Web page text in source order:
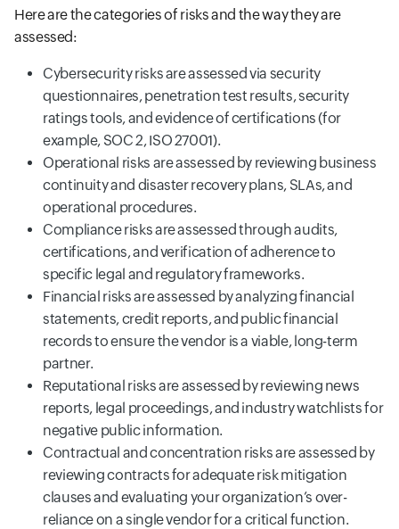
Here are the categories of risks and the way they are
assessed:
Cybersecurity risks are assessed via security
questionnaires, penetration test results, security
ratings tools, and evidence of certifications (for
example, SOC 2, ISO 27001).
Operational risks are assessed by reviewing business
continuity and disaster recovery plans, SLAs, and
operational procedures.
Compliance risks are assessed through audits,
certifications, and verification of adherence to
specific legal and regulatory frameworks.
Financial risks are assessed by analyzing financial
statements, credit reports, and public financial
records to ensure the vendor is a viable, long-term
partner.
Reputational risks are assessed by reviewing news
reports, legal proceedings, and industry watchlists for
negative public information.
Contractual and concentration risks are assessed by
reviewing contracts for adequate risk mitigation
clauses and evaluating your organization’s over-
reliance on a single vendor for a critical function.